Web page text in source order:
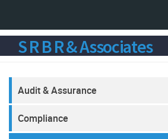
S R B R & Associates
Audit & Assurance
Compliance